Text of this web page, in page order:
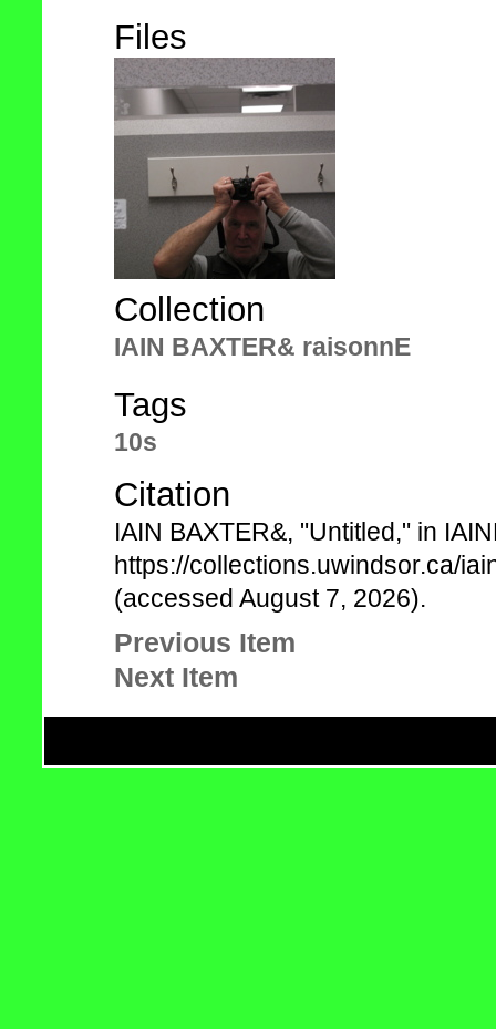
Files
Collection
IAIN BAXTER& raisonnE
Tags
10s
Citation
IAIN BAXTER&, "Untitled," in
https://collections.uwindsor.ca/
(accessed August 7, 2026).
Previous Item
Next Item